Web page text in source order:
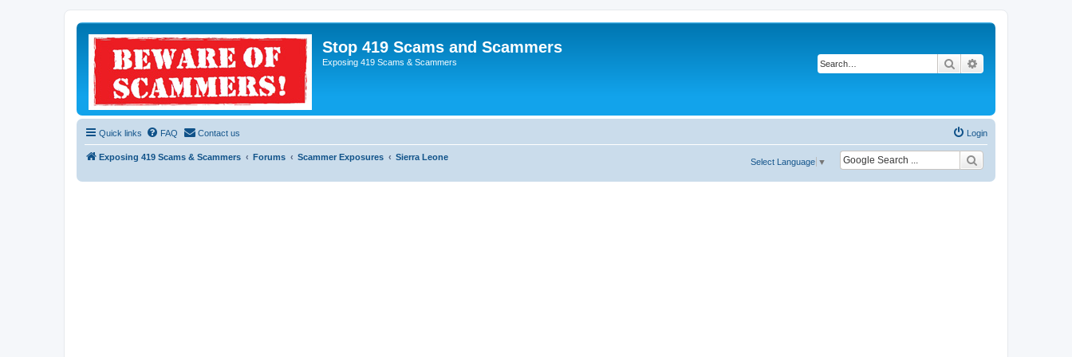
Stop 419 Scams and Scammers
Exposing 419 Scams & Scammers Search
Quick links FAQ Contact us Login
Exposing 419 Scams & Scammers Forums Scammer Exposures Sierra Leone
Select Language ▼